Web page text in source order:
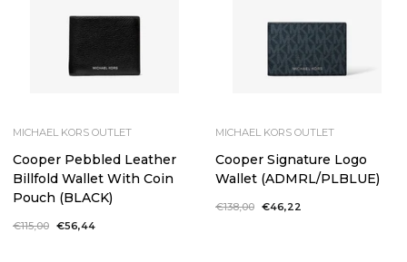
MICHAEL KORS OUTLET
Cooper Pebbled Leather
Billfold Wallet With Coin
Pouch (BLACK)
Regular
€115,00 Sale
€56,44
MICHAEL KORS OUTLET
Cooper Signature Logo
Wallet (ADMRL/PLBLUE)
Regular
€138,00 Sale
€46,22